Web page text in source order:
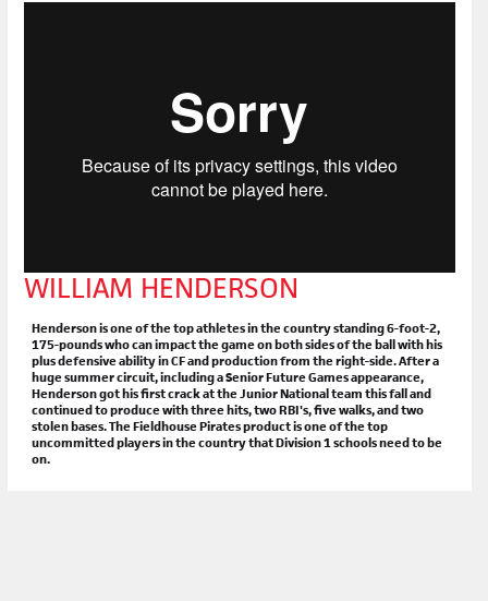
WILLIAM HENDERSON
Henderson is one of the top athletes in the country standing 6-foot-2,
175-pounds who can impact the game on both sides of the ball with his
plus defensive ability in CF and production from the right-side. After a
huge summer circuit, including a Senior Future Games appearance,
Henderson got his first crack at the Junior National team this fall and
continued to produce with three hits, two RBI's, five walks, and two
stolen bases. The Fieldhouse Pirates product is one of the top
uncommitted players in the country that Division 1 schools need to be
on.